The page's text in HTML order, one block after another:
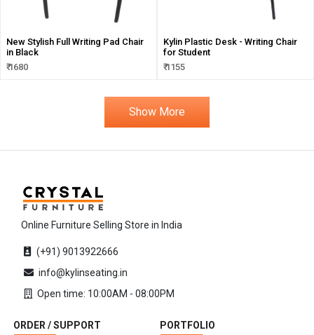
New Stylish Full Writing Pad Chair
in Black
₹ 1680
Kylin Plastic Desk - Writing Chair
for Student
₹ 1155
Show More
Online Furniture Selling Store in India
(+91) 9013922666
info@kylinseating.in
Open time: 10:00AM - 08:00PM
ORDER / SUPPORT PORTFOLIO